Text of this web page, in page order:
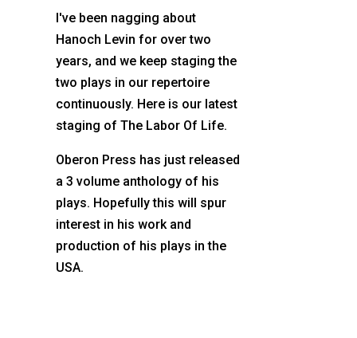
I've been nagging about
Hanoch Levin for over two
years, and we keep staging the
two plays in our repertoire
continuously. Here is our latest
staging of The Labor Of Life.
Oberon Press has just released
a 3 volume anthology of his
plays. Hopefully this will spur
interest in his work and
production of his plays in the
USA.